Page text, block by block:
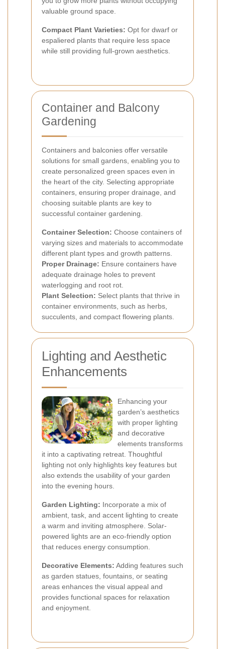
valuable ground space.
Compact Plant Varieties: Opt for dwarf or
espaliered plants that require less space
while still providing full-grown aesthetics.
Container and Balcony
Gardening
Containers and balconies offer versatile
solutions for small gardens, enabling you to
create personalized green spaces even in
the heart of the city. Selecting appropriate
containers, ensuring proper drainage, and
choosing suitable plants are key to
successful container gardening.
Container Selection: Choose containers of
varying sizes and materials to accommodate
different plant types and growth patterns.
Proper Drainage: Ensure containers have
adequate drainage holes to prevent
waterlogging and root rot.
Plant Selection: Select plants that thrive in
container environments, such as herbs,
succulents, and compact flowering plants.
Lighting and Aesthetic
Enhancements
Enhancing your
garden’s aesthetics
with proper lighting
and decorative
elements transforms
it into a captivating retreat. Thoughtful
lighting not only highlights key features but
also extends the usability of your garden
into the evening hours.
Garden Lighting: Incorporate a mix of
ambient, task, and accent lighting to create
a warm and inviting atmosphere. Solar-
powered lights are an eco-friendly option
that reduces energy consumption.
Decorative Elements: Adding features such
as garden statues, fountains, or seating
areas enhances the visual appeal and
provides functional spaces for relaxation
and enjoyment.